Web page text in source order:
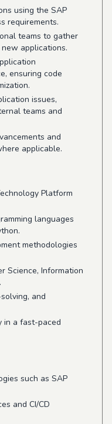
using the SAP
requirements.
teams to gather
applications.
ensuring code
issues,
teams and
and
applicable.
Platform
languages
methodologies
Science, Information
and
in a fast-paced
such as SAP
and CI/CD